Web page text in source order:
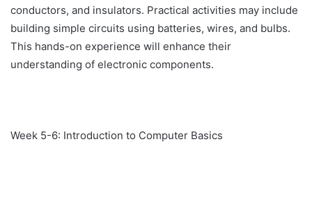
conductors, and insulators. Practical activities may include
building simple circuits using batteries, wires, and bulbs.
This hands-on experience will enhance their
understanding of electronic components.
Week 5-6: Introduction to Computer Basics